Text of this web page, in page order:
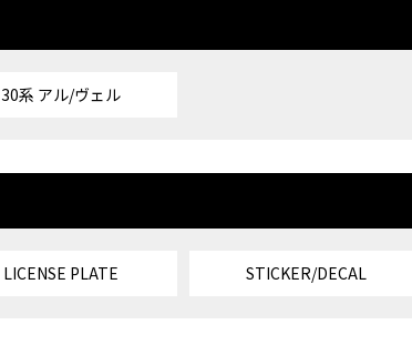
30系 アル/ヴェル
LICENSE PLATE STICKER/DECAL